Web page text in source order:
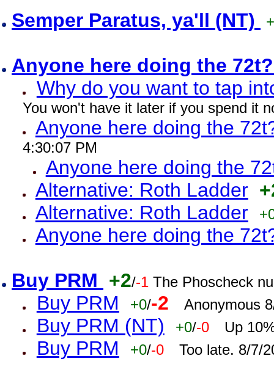
Semper Paratus, ya'll (NT)
Anyone here doing the
Why do you want to tap
You won't have it later if you spend it
Anyone here doing the
4:30:07 PM
Anyone here doing the
Alternative: Roth Ladder
Alternative: Roth Ladder
Anyone here doing the
Buy PRM +2/-1 The Phoscheck
Buy PRM +0/-2 Anonymous
Buy PRM (NT) +0/-0 Up
Buy PRM +0/-0 Too late. 8/7/